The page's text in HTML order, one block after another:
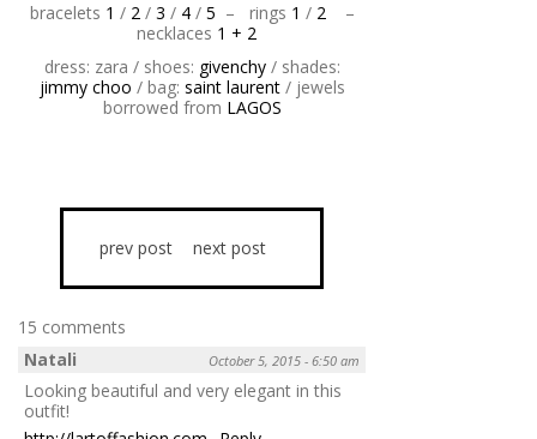
bracelets 1 / 2/ 3 / 4/ 5 – rings 1 / 2–
necklaces 1 + 2
dress: zara / shoes: givenchy/ shades:
jimmy choo / bag: saint laurent/ jewels
borrowed from LAGOS
prev post next post
15 comments
Natali
October 5, 2015 - 6:50 am
Looking beautiful and very elegant in this
outfit!